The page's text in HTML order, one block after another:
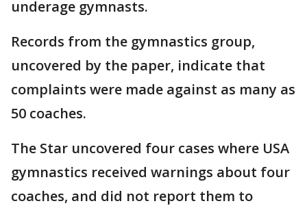
underage gymnasts.
Records from the gymnastics group,
uncovered by the paper, indicate that
complaints were made against as many as
50 coaches.
The Star uncovered four cases where USA
gymnastics received warnings about four
coaches, and did not report them to